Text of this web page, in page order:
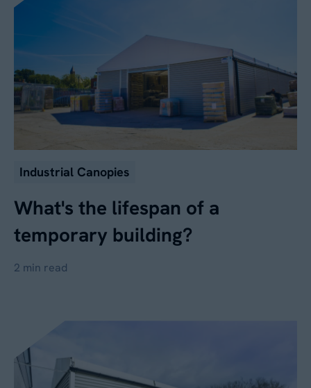
Industrial Canopies
What's the lifespan of a
temporary building?
2 min read